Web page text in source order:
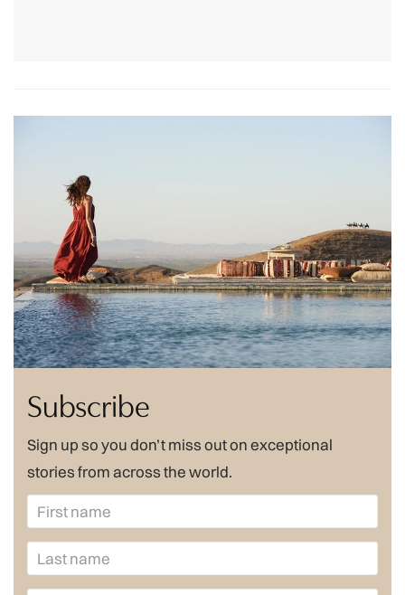
Subscribe
Sign up so you don’t miss out on exceptional
stories from across the world.